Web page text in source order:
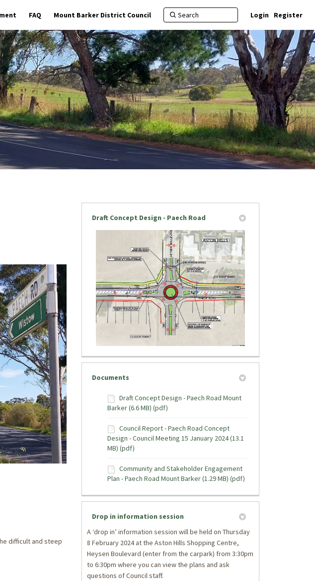
FAQ Mount Barker District Council Login Register
(formerly Twitter)
Linkedin
link
difficult and steep
Draft Concept Design - Paech Road
Documents
Draft Concept Design - Paech Road Mount
Barker (6.6 MB) (pdf)
Council Report - Paech Road Concept
Design - Council Meeting 15 January 2024 (13.1
MB) (pdf)
Community and Stakeholder Engagement
Plan - Paech Road Mount Barker (1.29 MB) (pdf)
Drop in information session
A ‘drop in’ information session will be held on Thursday
8 February 2024 at the Aston Hills Shopping Centre,
Heysen Boulevard (enter from the carpark) from 3:30pm
to 6:30pm where you can view the plans and ask
questions of Council staff.